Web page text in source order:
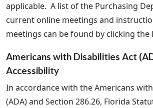
applicable. A list of the Purchasing
current online meetings and
meetings can be found by clicking the
Americans with Disabilities Act
Accessibility
In accordance with the Americans
(ADA) and Section 286.26, Florida